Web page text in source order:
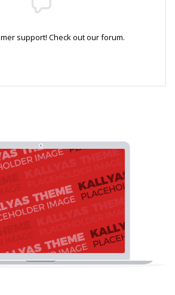
support! Check out our forum.